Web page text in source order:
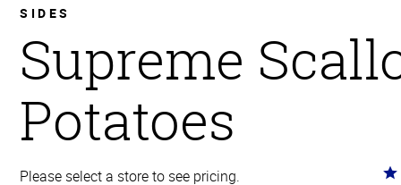
SIDES
Supreme
Potatoes
Please select a store to see pricing.